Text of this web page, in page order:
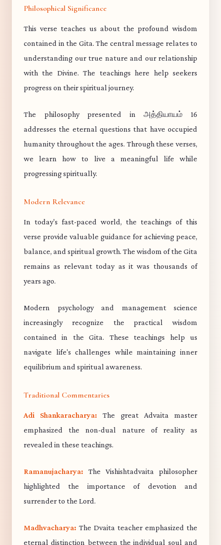
Philosophical Significance
This verse teaches us about the profound wisdom
contained in the Gita. The central message relates to
understanding our true nature and our relationship
with the Divine. The teachings here help seekers
progress on their spiritual journey.
The philosophy presented in அத்தியாயம் 16
addresses the eternal questions that have occupied
humanity throughout the ages. Through these verses,
we learn how to live a meaningful life while
progressing spiritually.
Modern Relevance
In today's fast-paced world, the teachings of this
verse provide valuable guidance for achieving peace,
balance, and spiritual growth. The wisdom of the Gita
remains as relevant today as it was thousands of
years ago.
Modern psychology and management science
increasingly recognize the practical wisdom
contained in the Gita. These teachings help us
navigate life's challenges while maintaining inner
equilibrium and spiritual awareness.
Traditional Commentaries
Adi Shankaracharya: The great Advaita master
emphasized the non-dual nature of reality as
revealed in these teachings.
Ramanujacharya: The Vishishtadvaita philosopher
highlighted the importance of devotion and
surrender to the Lord.
Madhvacharya: The Dvaita teacher emphasized the
eternal distinction between the individual soul and